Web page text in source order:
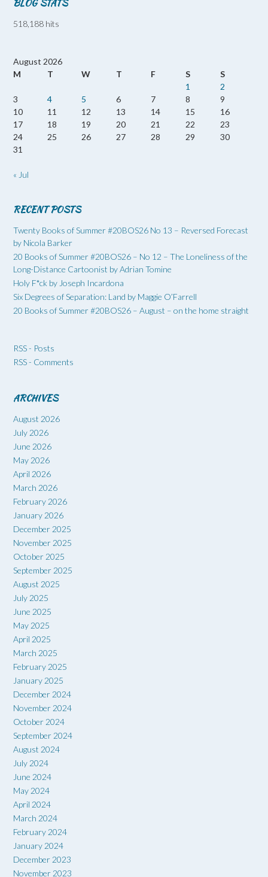
BLOG STATS
518,188 hits
August 2026
M
T W T F S
S
1
2
3
4 5 6 7 8
9
10
11 12 13 14 15
16
17
18 19 20 21 22
23
24
25 26 27 28 29
30
31
« Jul
RECENT POSTS
Twenty Books of Summer #20BOS26 No 13 – Reversed Forecast
by Nicola Barker
20 Books of Summer #20BOS26 – No 12 – The Loneliness of the
Long-Distance Cartoonist by Adrian Tomine
Holy F*ck by Joseph Incardona
Six Degrees of Separation: Land by Maggie O’Farrell
20 Books of Summer #20BOS26 – August – on the home straight
RSS - Posts
RSS - Comments
ARCHIVES
August 2026
July 2026
June 2026
May 2026
April 2026
March 2026
February 2026
January 2026
December 2025
November 2025
October 2025
September 2025
August 2025
July 2025
June 2025
May 2025
April 2025
March 2025
February 2025
January 2025
December 2024
November 2024
October 2024
September 2024
August 2024
July 2024
June 2024
May 2024
April 2024
March 2024
February 2024
January 2024
December 2023
November 2023